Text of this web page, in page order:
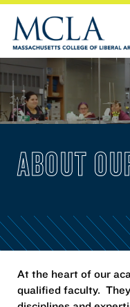
ABOUT
At the heart of our
qualified faculty.